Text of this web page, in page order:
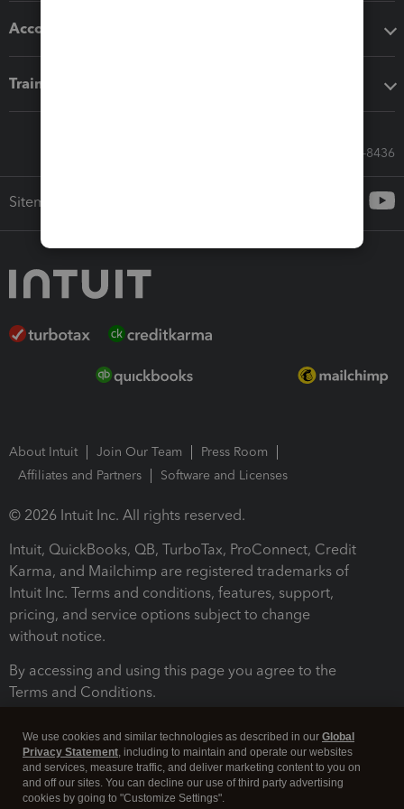
Accounting solutions
Training & support
Call Sales: 833-564-8436
Sitemap
About Intuit Join Our Team
Press Room
Affiliates and Partners
Software and Licenses
© 2026 Intuit Inc. All rights reserved.
Intuit, QuickBooks, QB, TurboTax, ProConnect, Credit
Karma, and Mailchimp are registered trademarks of
Intuit Inc. Terms and conditions, features, support,
pricing, and service options subject to change
without notice.
By accessing and using this page you agree to the
Terms and Conditions.
We use cookies and similar technologies as described in our Global
Privacy Statement, including to maintain and operate our websites
and services, measure traffic, and deliver marketing content to you on
and off our sites. You can decline our use of third party advertising
cookies by going to "Customize Settings".